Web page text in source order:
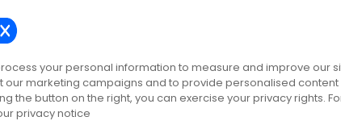
our processing activities on the respective
YOUR PERSONAL DATA
is responsible
for the
AND HOW DO WE COLLECT IT?
Websites, we collect, use, store and transfer
your personal information to measure and improve our
our marketing campaigns and to provide personalised content
the button on the right, you can exercise your privacy rights.
privacy notice